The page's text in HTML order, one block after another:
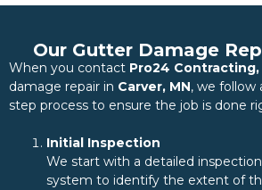
Our Gutter Damage
When you contact Pro24 Contracting,
damage repair in Carver, MN, we follow
step process to ensure the job is done
Initial Inspection
We start with a detailed
system to identify the extent of